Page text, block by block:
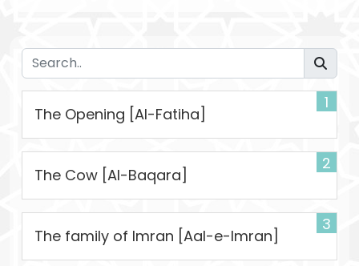
1
The Opening [Al-Fatiha]
2
The Cow [Al-Baqara]
3
The family of Imran [Aal-e-Imran]